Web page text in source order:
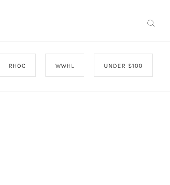
RHOC WWHL UNDER $100